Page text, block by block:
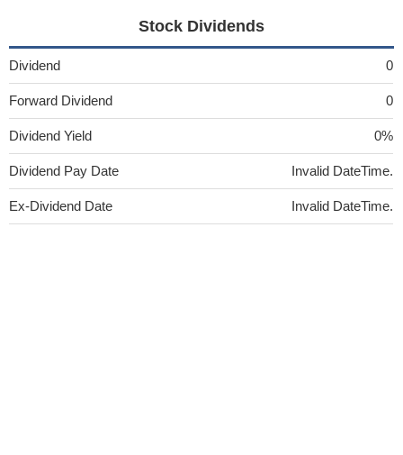
Stock Dividends
Dividend 0
Forward Dividend 0
Dividend Yield 0%
Dividend Pay Date Invalid DateTime.
Ex-Dividend Date Invalid DateTime.